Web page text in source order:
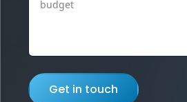
Get in touch